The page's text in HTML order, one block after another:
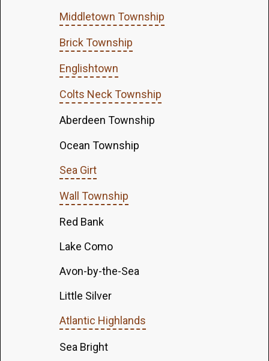
Middletown Township
Brick Township
Englishtown
Colts Neck Township
Aberdeen Township
Ocean Township
Sea Girt
Wall Township
Red Bank
Lake Como
Avon-by-the-Sea
Little Silver
Atlantic Highlands
Sea Bright